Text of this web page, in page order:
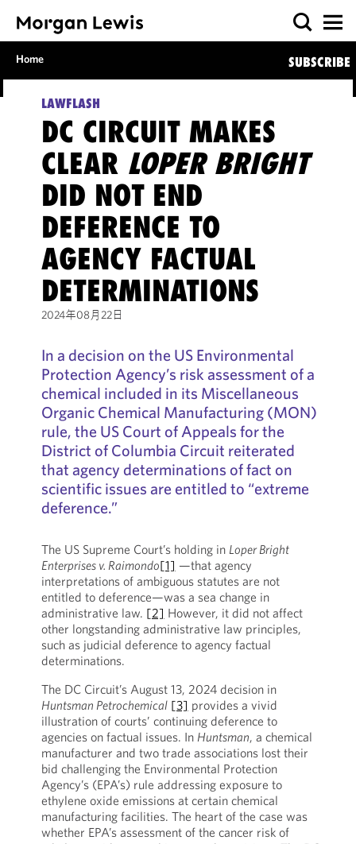
Home SUBSCRIBE
LAWFLASH
DC CIRCUIT MAKES
CLEAR LOPER BRIGHT
DID NOT END
DEFERENCE TO
AGENCY FACTUAL
DETERMINATIONS
2024年08月22日
In a decision on the US Environmental
Protection Agency’s risk assessment of a
chemical included in its Miscellaneous
Organic Chemical Manufacturing (MON)
rule, the US Court of Appeals for the
District of Columbia Circuit reiterated
that agency determinations of fact on
scientific issues are entitled to “extreme
deference.”
The US Supreme Court’s holding in Loper Bright
Enterprises v. Raimondo[1] —that agency
interpretations of ambiguous statutes are not
entitled to deference—was a sea change in
administrative law. [2] However, it did not affect
other longstanding administrative law principles,
such as judicial deference to agency factual
determinations.
The DC Circuit’s August 13, 2024 decision in
Huntsman Petrochemical [3] provides a vivid
illustration of courts’ continuing deference to
agencies on factual issues. In Huntsman, a chemical
manufacturer and two trade associations lost their
bid challenging the Environmental Protection
Agency’s (EPA’s) rule addressing exposure to
ethylene oxide emissions at certain chemical
manufacturing facilities. The heart of the case was
whether EPA’s assessment of the cancer risk of